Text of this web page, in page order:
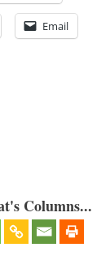
Email
Columns...